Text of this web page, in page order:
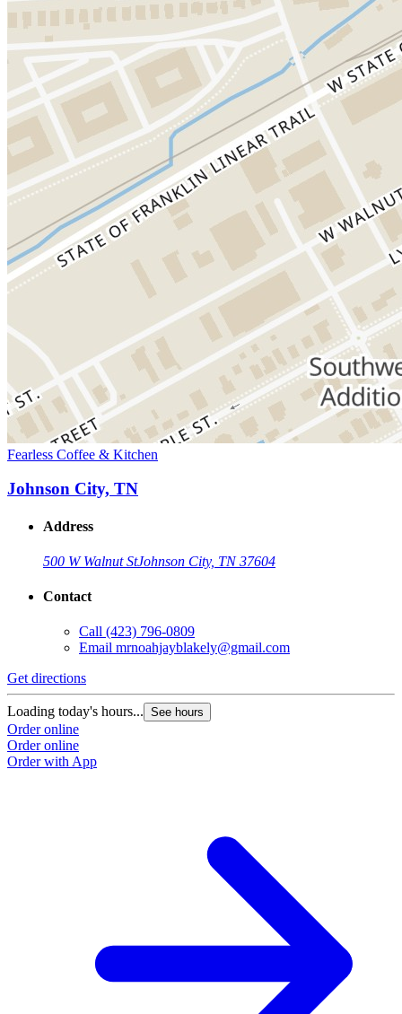
Fearless Coffee & Kitchen
Johnson City, TN
Address
500 W Walnut StJohnson City, TN 37604
Contact
Call (423) 796-0809
Email mrnoahjayblakely@gmail.com
Get directions
Loading today's hours... See hours
Order online
Order online
Order with App